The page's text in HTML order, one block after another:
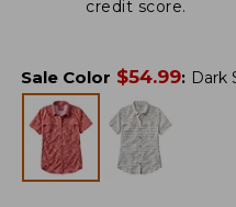
credit score.
Sale Color $54.99: Dark